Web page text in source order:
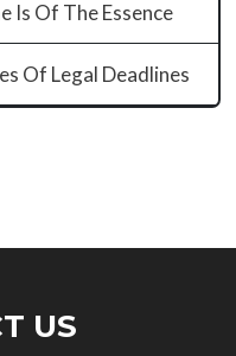
Is Of The Essence
Of Legal Deadlines
US